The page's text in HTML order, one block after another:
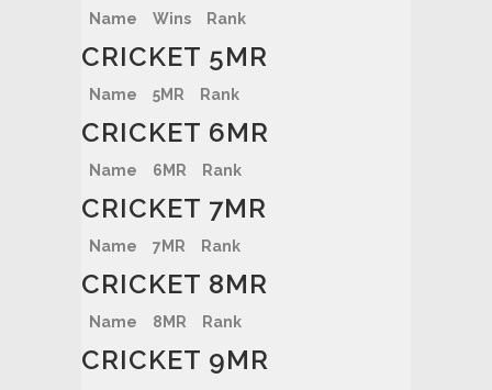
Name Wins Rank
CRICKET 5MR
Name 5MR Rank
CRICKET 6MR
Name 6MR Rank
CRICKET 7MR
Name 7MR Rank
CRICKET 8MR
Name 8MR Rank
CRICKET 9MR